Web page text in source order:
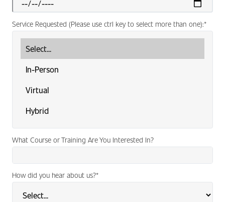
*
Service Requested (Please use ctrl key to select more than one):
What Course or Training Are You Interested In?
*
How did you hear about us?